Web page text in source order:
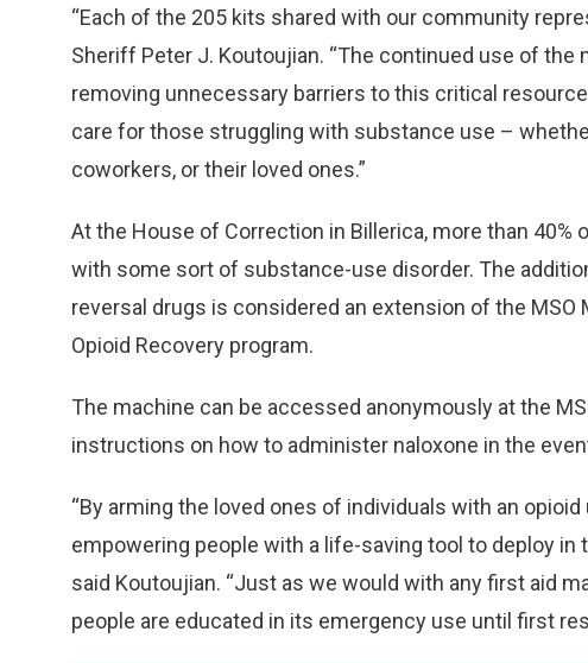
“Each of the 205 kits shared with our community
Sheriff Peter J. Koutoujian. “The continued use of the
removing unnecessary barriers to this critical
care for those struggling with substance use –
coworkers, or their loved ones.”
At the House of Correction in Billerica, more than
with some sort of substance-use disorder. The
reversal drugs is considered an extension of the
Opioid Recovery program.
The machine can be accessed anonymously at the
instructions on how to administer naloxone in the
“By arming the loved ones of individuals with an
empowering people with a life-saving tool to deploy
said Koutoujian. “Just as we would with any first aid
people are educated in its emergency use until first